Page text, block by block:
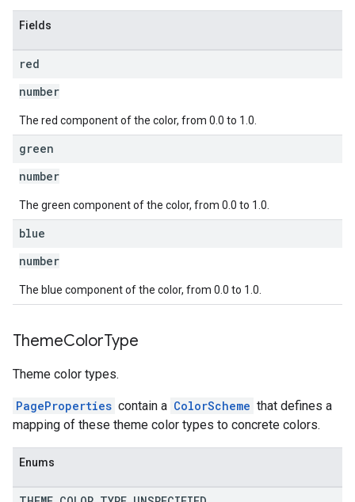
Fields
red
number
The red component of the color, from 0.0 to 1.0.
green
number
The green component of the color, from 0.0 to 1.0.
blue
number
The blue component of the color, from 0.0 to 1.0.
ThemeColorType
Theme color types.
PageProperties contain a ColorScheme that defines a
mapping of these theme color types to concrete colors.
Enums